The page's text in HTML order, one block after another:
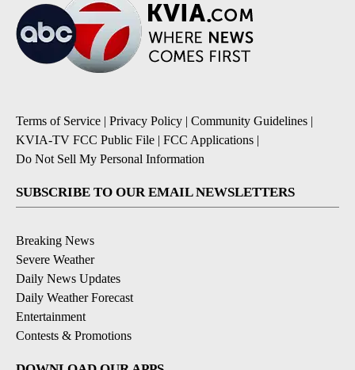
Terms of Service | Privacy Policy | Community Guidelines |
KVIA-TV FCC Public File | FCC Applications |
Do Not Sell My Personal Information
SUBSCRIBE TO OUR EMAIL NEWSLETTERS
Breaking News
Severe Weather
Daily News Updates
Daily Weather Forecast
Entertainment
Contests & Promotions